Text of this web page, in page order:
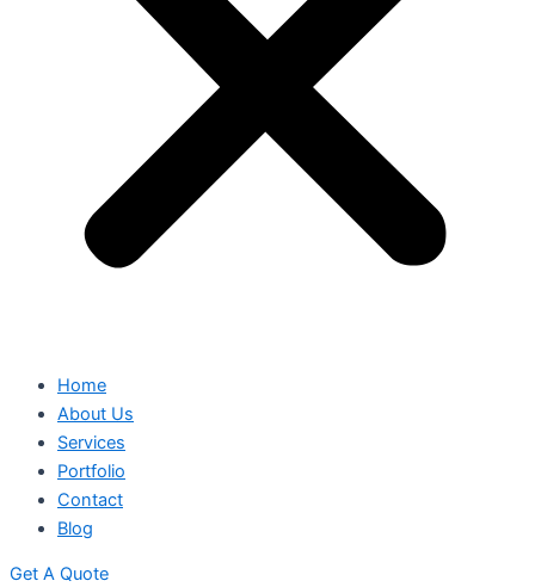
Home
About Us
Services
Portfolio
Contact
Blog
Get A Quote